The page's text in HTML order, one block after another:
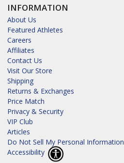
INFORMATION
About Us
Featured Athletes
Careers
Affiliates
Contact Us
Visit Our Store
Shipping
Returns & Exchanges
Price Match
Privacy & Security
VIP Club
Articles
Do Not Sell My Personal Information
Accessibility